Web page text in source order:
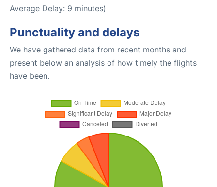
Average Delay: 9 minutes)
Punctuality and delays
We have gathered data from recent months and
present below an analysis of how timely the flights
have been.